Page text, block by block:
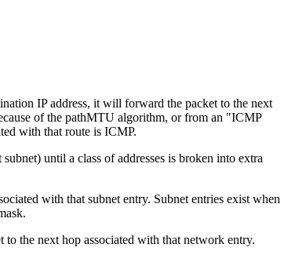
IP address, it will forward the packet to the next
of the pathMTU algorithm, or from an "ICMP
with that route is ICMP.
until a class of addresses is broken into extra
with that subnet entry. Subnet entries exist when
the next hop associated with that network entry.